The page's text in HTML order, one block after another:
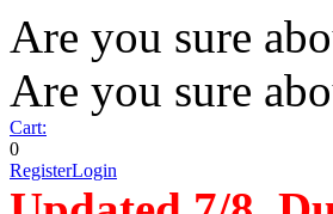
Are you sure
Are you sure
Cart:
0
RegisterLogin